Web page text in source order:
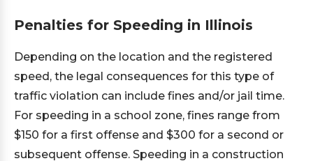
Penalties for Speeding in Illinois
Depending on the location and the registered
speed, the legal consequences for this type of
traffic violation can include fines and/or jail time.
For speeding in a school zone, fines range from
$150 for a first offense and $300 for a second or
subsequent offense. Speeding in a construction